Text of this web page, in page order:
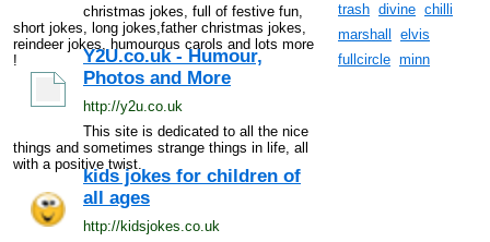
christmas jokes, full of festive fun,
short jokes, long jokes,father christmas jokes,
reindeer jokes, humourous carols and lots more
!
Y2U.co.uk - Humour,
Photos and More
http://y2u.co.uk
This site is dedicated to all the nice
things and sometimes strange things in life, all
with a positive twist.
kids jokes for children of
all ages
http://kidsjokes.co.uk
trash divine chilli
marshall
elvis
fullcircle minn